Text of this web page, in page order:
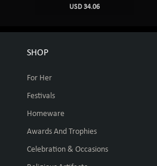
USD 34.06
SHOP
For Her
Festivals
Homeware
Awards And Trophies
Celebration & Occasions